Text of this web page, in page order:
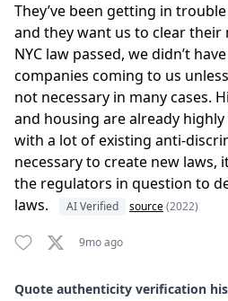
They’ve been getting in
and they want us to clear their
NYC law passed, we didn’t
companies coming to us
not necessary in many cases.
and housing are already
with a lot of existing anti-
necessary to create new laws,
the regulators in question to
laws.
AI Verified source(2022)
9mo ago
Quote authenticity verification